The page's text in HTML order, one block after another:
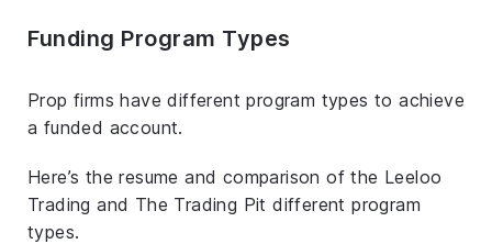
Funding Program Types
Prop firms have different program types to achieve
a funded account.
Here’s the resume and comparison of the Leeloo
Trading and The Trading Pit different program
types.